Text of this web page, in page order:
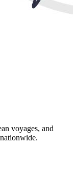
voyages, and